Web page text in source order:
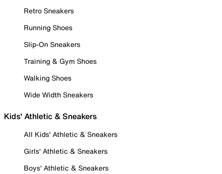
Retro Sneakers
Running Shoes
Slip-On Sneakers
Training & Gym Shoes
Walking Shoes
Wide Width Sneakers
Kids' Athletic & Sneakers
All Kids' Athletic & Sneakers
Girls' Athletic & Sneakers
Boys' Athletic & Sneakers